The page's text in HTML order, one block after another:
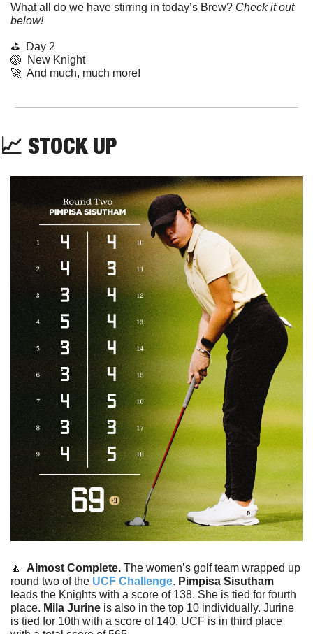
What all do we have stirring in today’s Brew? Check it out
below!
⛳️  Day 2
🏐
  New Knight
🚀
  And much, much more!
📈 STOCK UP
🔼
  Almost Complete.
The women’s golf team wrapped up
round two of the UCF Challenge. Pimpisa Sisutham
leads the Knights with a score of 138. She is tied for fourth
place. Mila Jurine is also in the top 10 individually. Jurine
is tied for 10th with a score of 140. UCF is in third place